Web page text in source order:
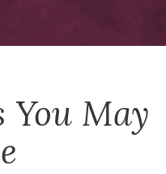
You May